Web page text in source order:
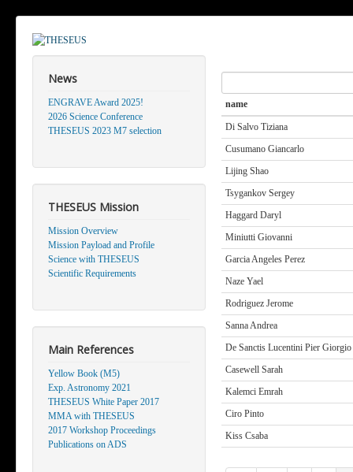
News
ENGRAVE Award 2025!
2026 Science Conference
THESEUS 2023 M7 selection
THESEUS Mission
Mission Overview
Mission Payload and Profile
Science with THESEUS
Scientific Requirements
Main References
Yellow Book (M5)
Exp. Astronomy 2021
THESEUS White Paper 2017
MMA with THESEUS
2017 Workshop Proceedings
Publications on ADS
name
Di Salvo Tiziana
Cusumano Giancarlo
Lijing Shao
Tsygankov Sergey
Haggard Daryl
Miniutti Giovanni
Garcia Angeles Perez
Naze Yael
Rodriguez Jerome
Sanna Andrea
De Sanctis Lucentini Pier Giorgio
Casewell Sarah
Kalemci Emrah
Ciro Pinto
Kiss Csaba